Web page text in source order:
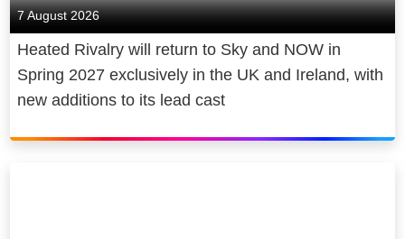
7 August 2026
Heated Rivalry will return to Sky and NOW in
Spring 2027 exclusively in the UK and Ireland, with
new additions to its lead cast